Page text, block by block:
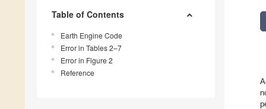
Table of Contents
Earth Engine Code
Error in Tables 2–7
Error in Figure 2
Reference